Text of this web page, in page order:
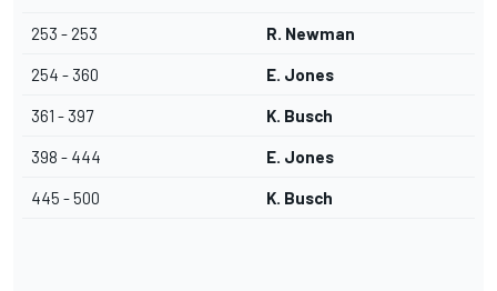
253 - 253 R. Newman
254 - 360 E. Jones
361 - 397 K. Busch
398 - 444 E. Jones
445 - 500 K. Busch